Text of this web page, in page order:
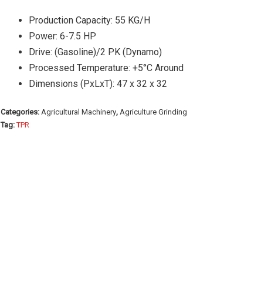
Production Capacity: 55 KG/H
Power: 6-7.5 HP
Drive: (Gasoline)/2 PK (Dynamo)
Processed Temperature: +5°C Around
Dimensions (PxLxT): 47 x 32 x 32
Categories: Agricultural Machinery, Agriculture Grinding
Tag:TPR